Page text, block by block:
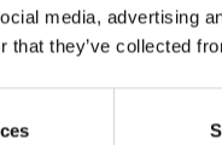
media, advertising
that they’ve collected